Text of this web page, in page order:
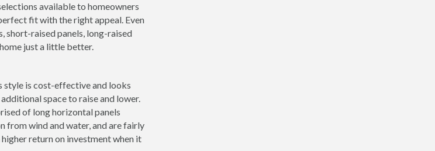
available to homeowners
fit with the right appeal. Even
short-raised panels, long-raised
just a little better.
style is cost-effective and looks
space to raise and lower.
of long horizontal panels
from wind and water, and are fairly
return on investment when it